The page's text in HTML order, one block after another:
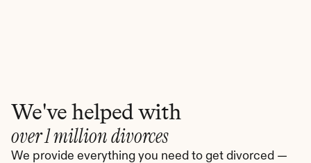
We've helped with
over 1 million divorces
We provide everything you need to get divorced —